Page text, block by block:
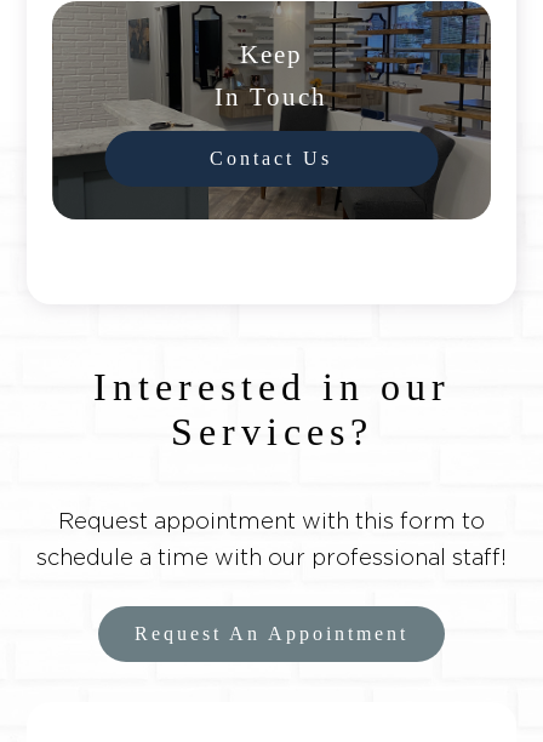
Keep
In Touch
Contact Us
Interested in our
Services?
Request appointment with this form to
schedule a time with our professional staff!
Request An Appointment